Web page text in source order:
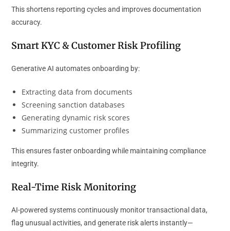
This shortens reporting cycles and improves documentation
accuracy.
Smart KYC & Customer Risk Profiling
Generative AI automates onboarding by:
Extracting data from documents
Screening sanction databases
Generating dynamic risk scores
Summarizing customer profiles
This ensures faster onboarding while maintaining compliance
integrity.
Real-Time Risk Monitoring
AI-powered systems continuously monitor transactional data,
flag unusual activities, and generate risk alerts instantly—